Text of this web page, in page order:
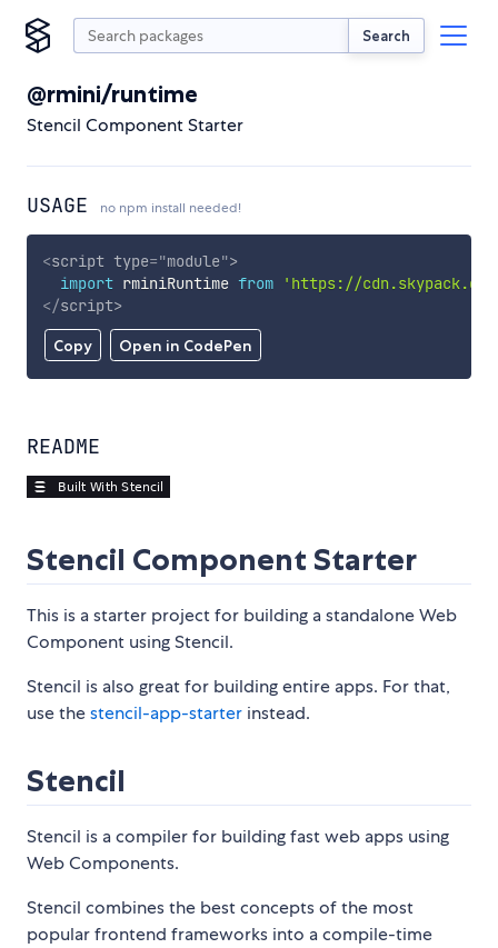
Search
@rmini/runtime
Stencil Component Starter
USAGE no npm install needed!
Copy Open in CodePen
<script type="module">
import rminiRuntime from
'https://
</script>
README
Stencil Component Starter
This is a starter project for building a standalone Web
Component using Stencil.
Stencil is also great for building entire apps. For that,
use thestencil-app-starter instead.
Stencil
Stencil is a compiler for building fast web apps using
Web Components.
Stencil combines the best concepts of the most
popular frontend frameworks into a compile-time